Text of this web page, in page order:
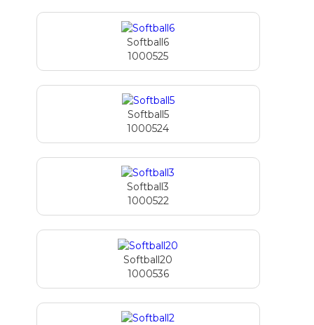
Softball6
1000525
Softball5
1000524
Softball3
1000522
Softball20
1000536